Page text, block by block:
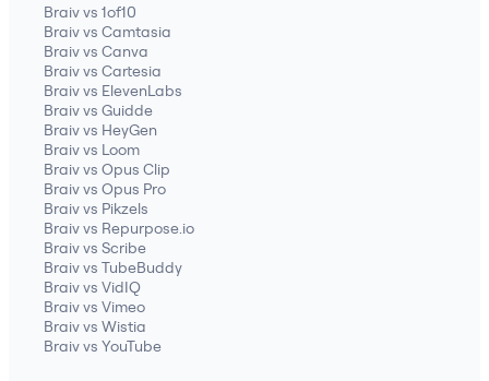
Braiv vs 1of10
Braiv vs Camtasia
Braiv vs Canva
Braiv vs Cartesia
Braiv vs ElevenLabs
Braiv vs Guidde
Braiv vs HeyGen
Braiv vs Loom
Braiv vs Opus Clip
Braiv vs Opus Pro
Braiv vs Pikzels
Braiv vs Repurpose.io
Braiv vs Scribe
Braiv vs TubeBuddy
Braiv vs VidIQ
Braiv vs Vimeo
Braiv vs Wistia
Braiv vs YouTube